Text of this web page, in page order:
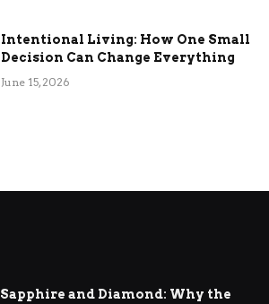
Intentional Living: How One Small
Decision Can Change Everything
June 15, 2026
Sapphire and Diamond: Why the